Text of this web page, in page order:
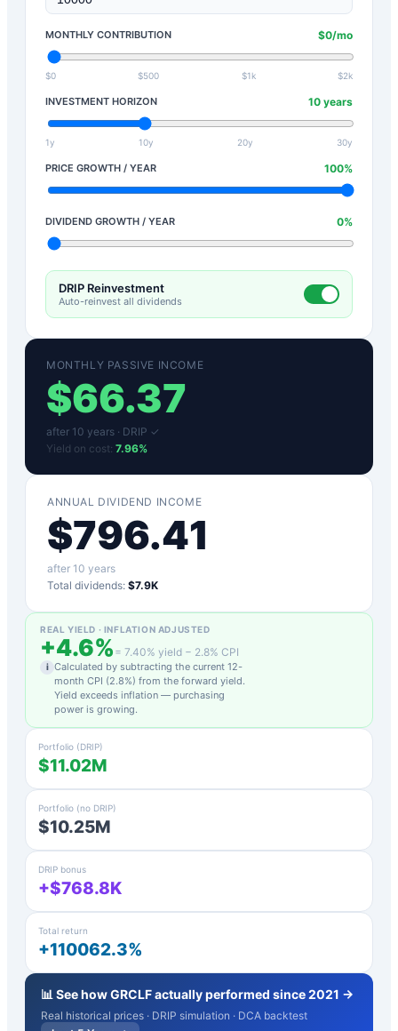
MONTHLY CONTRIBUTION $0/mo
$0 $500 $1k $2k
INVESTMENT HORIZON 10 years
1y 10y 20y 30y
PRICE GROWTH / YEAR 100%
DIVIDEND GROWTH / YEAR 0%
DRIP Reinvestment
Auto-reinvest all dividends
MONTHLY PASSIVE INCOME
$66.37
after 10 years · DRIP ✓
Yield on cost: 7.96%
ANNUAL DIVIDEND INCOME
$796.41
after 10 years
Total dividends: $7.9K
REAL YIELD · INFLATION ADJUSTED
+4.6% = 7.40% yield − 2.8% CPI
i Calculated by subtracting the current 12-
month CPI (2.8%) from the forward yield.
Yield exceeds inflation — purchasing
power is growing.
Portfolio (DRIP)
$11.02M
Portfolio (no DRIP)
$10.25M
DRIP bonus
+$768.8K
Total return
+110062.3%
📊 See howGRCLFactually performed since 2021 →
Real historical prices · DRIP simulation · DCA backtest